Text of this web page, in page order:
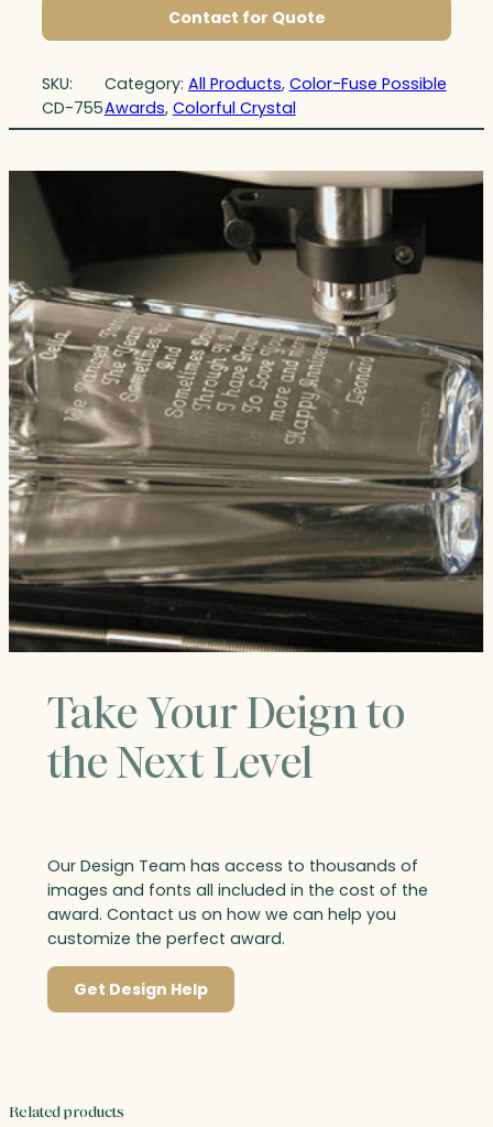
Contact for Quote
SKU:
CD-755
Category: All Products, Color-Fuse Possible
Awards, Colorful Crystal
Take Your Deign to
the Next Level
Our Design Team has access to thousands of
images and fonts all included in the cost of the
award. Contact us on how we can help you
customize the perfect award.
Get Design Help
Related products